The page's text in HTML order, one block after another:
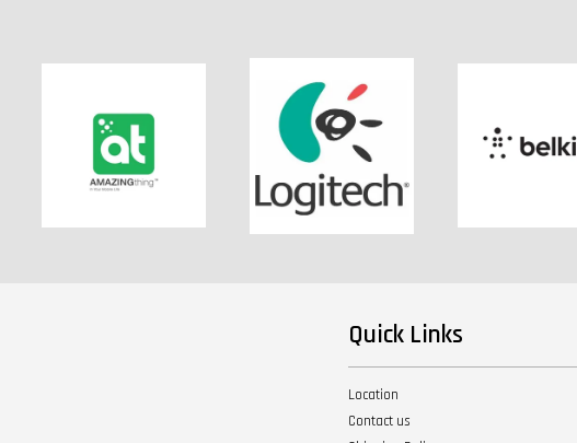
Quick Links
Location
Contact us